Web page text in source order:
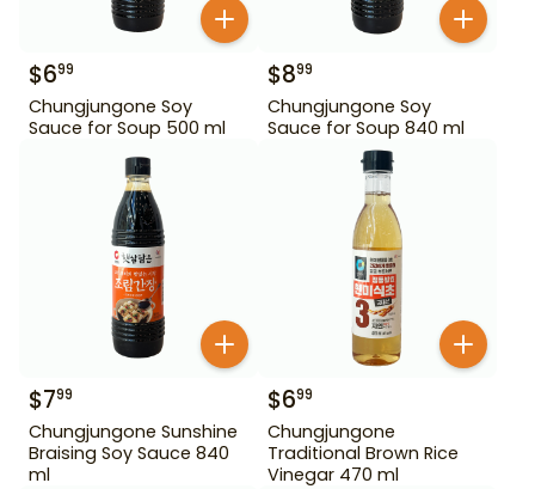
$699
Chungjungone Soy
Sauce for Soup 500 ml
$899
Chungjungone Soy
Sauce for Soup 840 ml
$799
Chungjungone Sunshine
Braising Soy Sauce 840
ml
$699
Chungjungone
Traditional Brown Rice
Vinegar 470 ml